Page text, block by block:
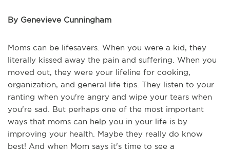
By Genevieve Cunningham
Moms can be lifesavers. When you were a kid, they
literally kissed away the pain and suffering. When you
moved out, they were your lifeline for cooking,
organization, and general life tips. They listen to your
ranting when you're angry and wipe your tears when
you're sad. But perhaps one of the most important
ways that moms can help you in your life is by
improving your health. Maybe they really do know
best! And when Mom says it's time to see a